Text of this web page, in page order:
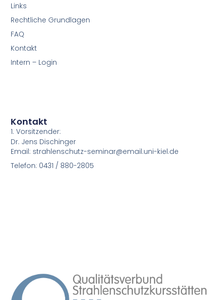
Links
Rechtliche Grundlagen
FAQ
Kontakt
Intern – Login
Kontakt
1. Vorsitzender:
Dr. Jens Dischinger
Email: strahlenschutz-seminar@email.uni-kiel.de
Telefon: 0431 / 880-2805